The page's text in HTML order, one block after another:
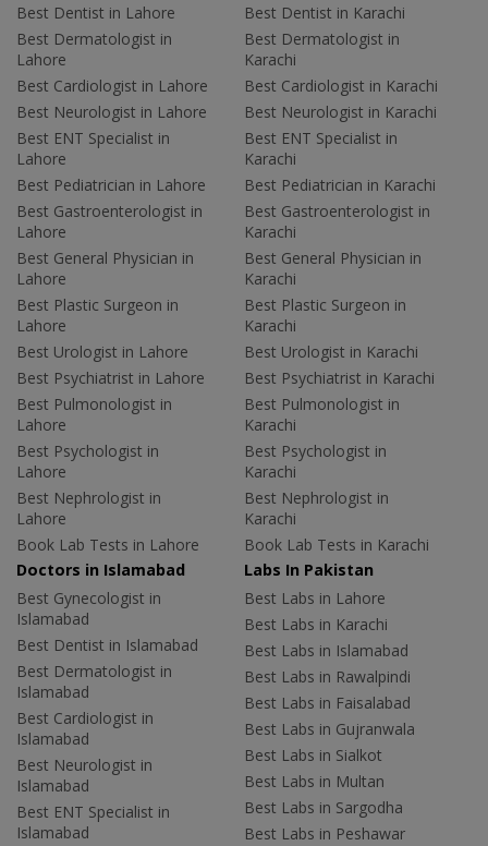
Best Dentist in Lahore
Best Dermatologist in
Lahore
Best Cardiologist in Lahore
Best Neurologist in Lahore
Best ENT Specialist in
Lahore
Best Pediatrician in Lahore
Best Gastroenterologist in
Lahore
Best General Physician in
Lahore
Best Plastic Surgeon in
Lahore
Best Urologist in Lahore
Best Psychiatrist in Lahore
Best Pulmonologist in
Lahore
Best Psychologist in
Lahore
Best Nephrologist in
Lahore
Book Lab Tests in Lahore
Best Dentist in Karachi
Best Dermatologist in
Karachi
Best Cardiologist in Karachi
Best Neurologist in Karachi
Best ENT Specialist in
Karachi
Best Pediatrician in Karachi
Best Gastroenterologist in
Karachi
Best General Physician in
Karachi
Best Plastic Surgeon in
Karachi
Best Urologist in Karachi
Best Psychiatrist in Karachi
Best Pulmonologist in
Karachi
Best Psychologist in
Karachi
Best Nephrologist in
Karachi
Book Lab Tests in Karachi
Doctors in Islamabad
Best Gynecologist in
Islamabad
Best Dentist in Islamabad
Best Dermatologist in
Islamabad
Best Cardiologist in
Islamabad
Best Neurologist in
Islamabad
Best ENT Specialist in
Islamabad
Labs In Pakistan
Best Labs in Lahore
Best Labs in Karachi
Best Labs in Islamabad
Best Labs in Rawalpindi
Best Labs in Faisalabad
Best Labs in Gujranwala
Best Labs in Sialkot
Best Labs in Multan
Best Labs in Sargodha
Best Labs in Peshawar